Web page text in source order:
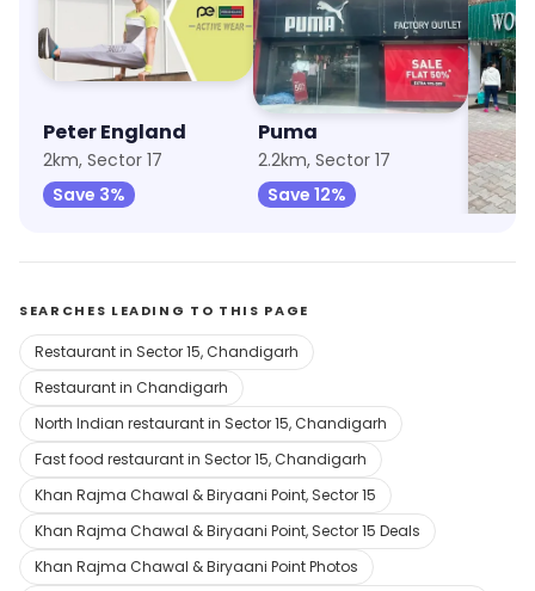
Peter England
2km, Sector 17
Save 3%
Puma
2.2km, Sector 17
Save 12%
2.2km,
Save
SEARCHES LEADING TO THIS PAGE
Restaurant in Sector 15, Chandigarh
Restaurant in Chandigarh
North Indian restaurant in Sector 15, Chandigarh
Fast food restaurant in Sector 15, Chandigarh
Khan Rajma Chawal & Biryaani Point, Sector 15
Khan Rajma Chawal & Biryaani Point, Sector 15 Deals
Khan Rajma Chawal & Biryaani Point Photos